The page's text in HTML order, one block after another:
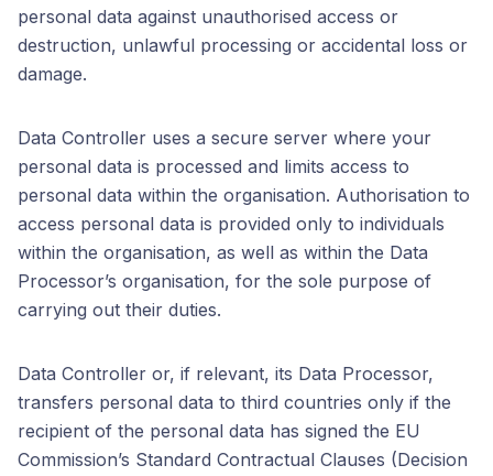
personal data against unauthorised access or
destruction, unlawful processing or accidental loss or
damage.
Data Controller uses a secure server where your
personal data is processed and limits access to
personal data within the organisation. Authorisation to
access personal data is provided only to individuals
within the organisation, as well as within the Data
Processor’s organisation, for the sole purpose of
carrying out their duties.
Data Controller or, if relevant, its Data Processor,
transfers personal data to third countries only if the
recipient of the personal data has signed the EU
Commission’s Standard Contractual Clauses (Decision